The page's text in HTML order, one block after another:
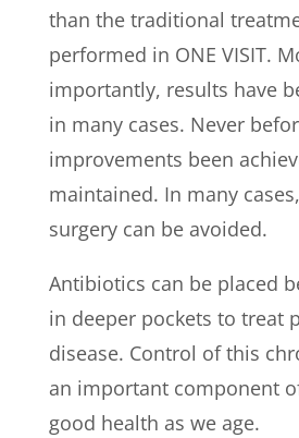
than the traditional
performed in ONE VISIT.
importantly, results have
in many cases. Never
improvements been
maintained. In many
surgery can be avoided.
Antibiotics can be placed
in deeper pockets to treat
disease. Control of this
an important component
good health as we age.